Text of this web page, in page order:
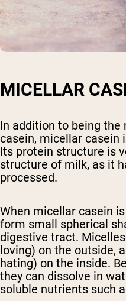
MICELLAR
In addition to being
casein, micellar casein
Its protein structure is
structure of milk, as it
processed.
When micellar casein
form small spherical
digestive tract.
loving) on the outside,
hating) on the inside.
they can dissolve in
soluble nutrients such